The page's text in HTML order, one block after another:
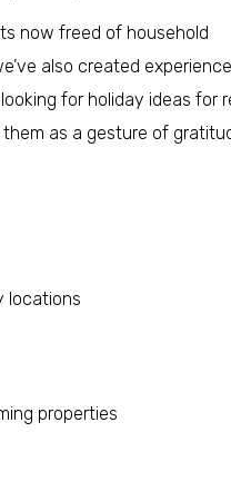
now freed of household
also created
for holiday ideas for
as a gesture of
locations
properties